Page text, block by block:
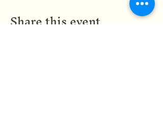
Share this event